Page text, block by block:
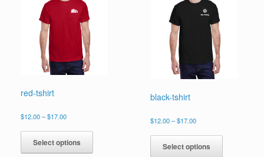
red-tshirt
$12.00–$17.00Price
$12.00
through
$17.00
Select options
This
has
black-tshirt
$12.00 –$17.00Price
$12.00
through
Select options
This